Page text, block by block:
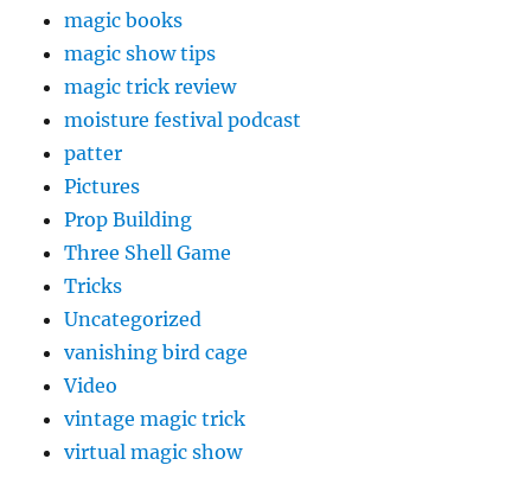
magic books
magic show tips
magic trick review
moisture festival podcast
patter
Pictures
Prop Building
Three Shell Game
Tricks
Uncategorized
vanishing bird cage
Video
vintage magic trick
virtual magic show